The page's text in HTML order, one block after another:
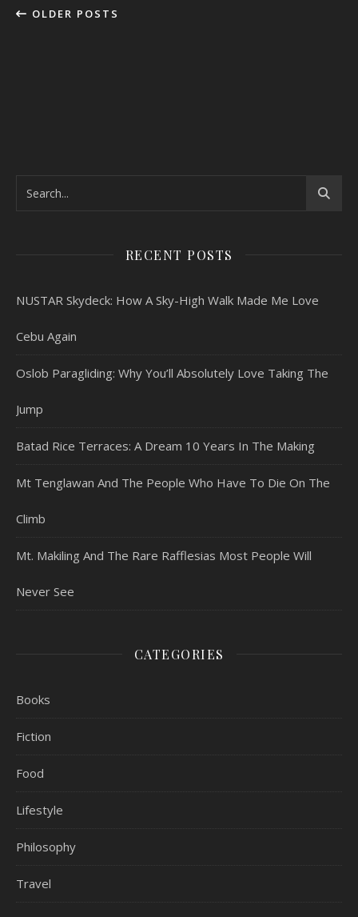
OLDER POSTS
RECENT POSTS
NUSTAR Skydeck: How A Sky-High Walk Made Me Love
Cebu Again
Oslob Paragliding: Why You’ll Absolutely Love Taking The
Jump
Batad Rice Terraces: A Dream 10 Years In The Making
Mt Tenglawan And The People Who Have To Die On The
Climb
Mt. Makiling And The Rare Rafflesias Most People Will
Never See
CATEGORIES
Books
Fiction
Food
Lifestyle
Philosophy
Travel